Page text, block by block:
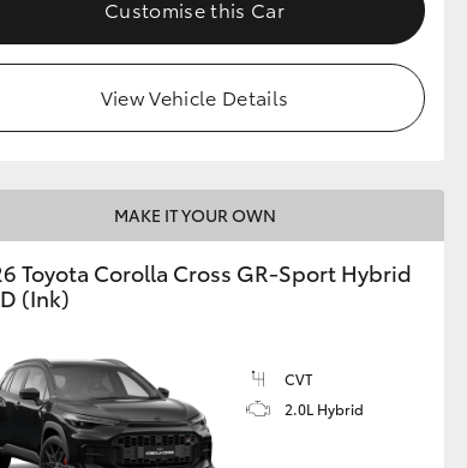
Customise this Car
View Vehicle Details
MAKE IT YOUR OWN
Toyota Corolla Cross GR-Sport Hybrid
(Ink)
CVT
2.0L Hybrid